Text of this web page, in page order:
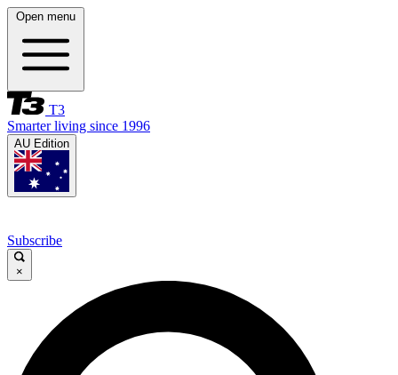
Open menu
T3
Smarter living since 1996
AU Edition
Subscribe
×